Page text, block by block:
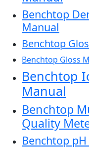
Benchtop
Manual
Benchtop
Benchtop Gloss
Benchtop
Manual
Benchtop
Quality
Benchtop